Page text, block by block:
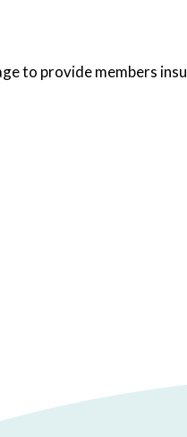
to provide members